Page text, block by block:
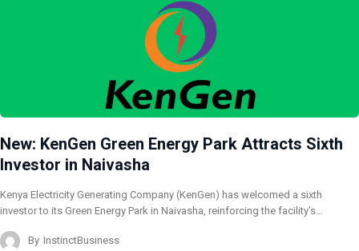
New: KenGen Green Energy Park Attracts Sixth
Investor in Naivasha
Kenya Electricity Generating Company (KenGen) has welcomed a sixth
investor to its Green Energy Park in Naivasha, reinforcing the facility’s…
By InstinctBusiness